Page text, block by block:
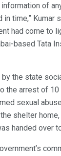
of
time,” Kumar
had come to
based Tata
by the state
the arrest of
sexual
shelter
handed over